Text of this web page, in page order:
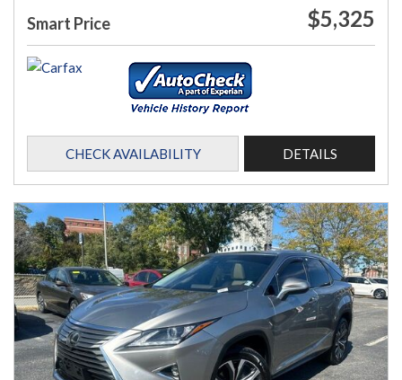
Smart Price $5,325
CHECK AVAILABILITY DETAILS